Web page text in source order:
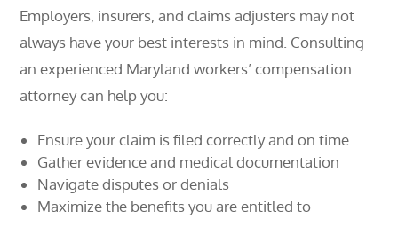
Employers, insurers, and claims adjusters may not
always have your best interests in mind. Consulting
an experienced Maryland workers’ compensation
attorney can help you:
Ensure your claim is filed correctly and on time
Gather evidence and medical documentation
Navigate disputes or denials
Maximize the benefits you are entitled to